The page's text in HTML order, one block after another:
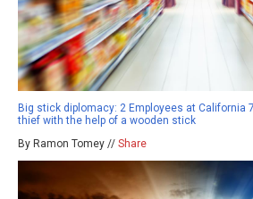
Big stick diplomacy: 2 Employees at California
thief with the help of a wooden stick
By Ramon Tomey // Share